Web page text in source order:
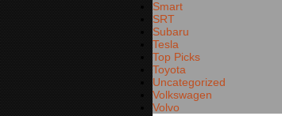
Smart
SRT
Subaru
Tesla
Top Picks
Toyota
Uncategorized
Volkswagen
Volvo